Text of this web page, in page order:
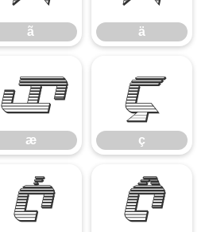
ã ä
æ
æ
ç
ç
é ê